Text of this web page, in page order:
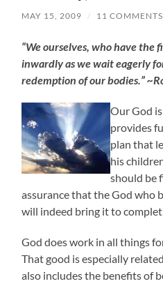
MAY 15, 2009 / 11 COMMENTS
“We ourselves, who have
inwardly as we wait eagerly
redemption of our bodies.”
Our God
provides
plan that
his
should be
assurance that the God who
will indeed bring it to
God does work in all things
That good is especially
also includes the benefits of